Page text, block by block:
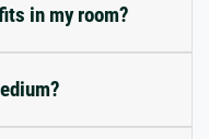
in my room?